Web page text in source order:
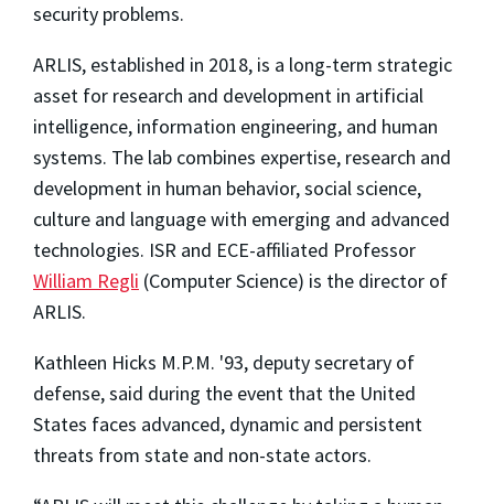
security problems.
ARLIS, established in 2018, is a long-term strategic
asset for research and development in artificial
intelligence, information engineering, and human
systems. The lab combines expertise, research and
development in human behavior, social science,
culture and language with emerging and advanced
technologies. ISR and ECE-affiliated Professor
William Regli (Computer Science) is the director of
ARLIS.
Kathleen Hicks M.P.M. '93, deputy secretary of
defense, said during the event that the United
States faces advanced, dynamic and persistent
threats from state and non-state actors.